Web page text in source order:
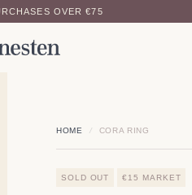
OVER €75
HOME / CORA RING
SOLD OUT €15 MARKET